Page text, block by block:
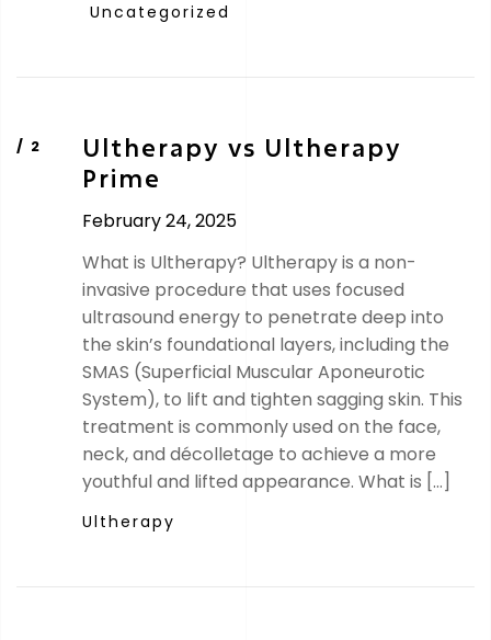
Uncategorized
Ultherapy vs Ultherapy
Prime
February 24, 2025
What is Ultherapy? Ultherapy is a non-
invasive procedure that uses focused
ultrasound energy to penetrate deep into
the skin’s foundational layers, including the
SMAS (Superficial Muscular Aponeurotic
System), to lift and tighten sagging skin. This
treatment is commonly used on the face,
neck, and décolletage to achieve a more
youthful and lifted appearance. What is […]
Ultherapy